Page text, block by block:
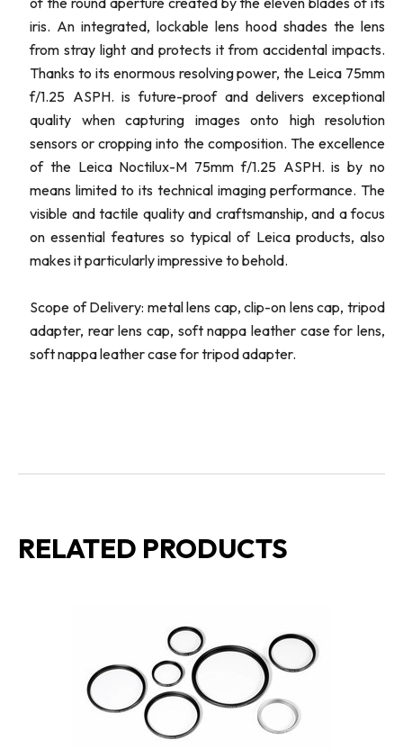
iris. An integrated, lockable lens hood shades the lens
from stray light and protects it from accidental impacts.
Thanks to its enormous resolving power, the Leica 75mm
f/1.25 ASPH. is future-proof and delivers exceptional
quality when capturing images onto high resolution
sensors or cropping into the composition. The excellence
of the Leica Noctilux-M 75mm f/1.25 ASPH. is by no
means limited to its technical imaging performance. The
visible and tactile quality and craftsmanship, and a focus
on essential features so typical of Leica products, also
makes it particularly impressive to behold.
Scope of Delivery: metal lens cap, clip-on lens cap, tripod
adapter, rear lens cap, soft nappa leather case for lens,
soft nappa leather case for tripod adapter.
RELATED PRODUCTS